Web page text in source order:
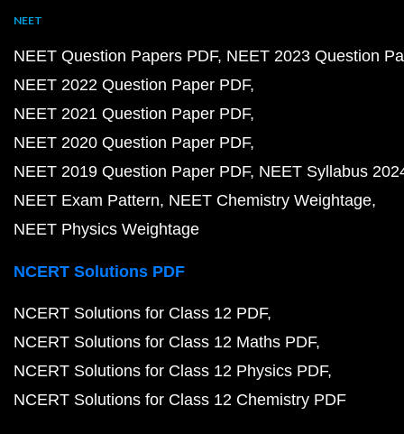
NEET
NEET Question Papers PDF NEET 2023 Question
NEET 2022 Question Paper PDF
NEET 2021 Question Paper PDF
NEET 2020 Question Paper PDF
NEET 2019 Question Paper PDF NEET Syllabus
NEET Exam Pattern NEET Chemistry Weightage
NEET Physics Weightage
NCERT Solutions PDF
NCERT Solutions for Class 12 PDF
NCERT Solutions for Class 12 Maths PDF
NCERT Solutions for Class 12 Physics PDF
NCERT Solutions for Class 12 Chemistry PDF